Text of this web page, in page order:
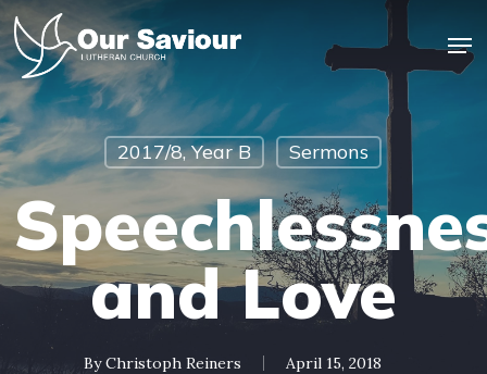
Skip
to
main
content
2017/8, Year B Sermons
and Love
By Christoph Reiners April 15, 2018
Close